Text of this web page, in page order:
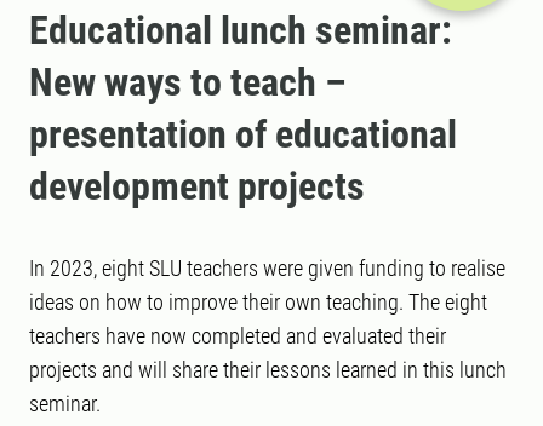
Educational lunch seminar:
New ways to teach –
presentation of educational
development projects
In 2023, eight SLU teachers were given funding to realise
ideas on how to improve their own teaching. The eight
teachers have now completed and evaluated their
projects and will share their lessons learned in this lunch
seminar.